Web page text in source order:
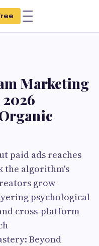
Marketing
paid ads reaches
the algorithm's
grow
psychological
cross-platform
Beyond